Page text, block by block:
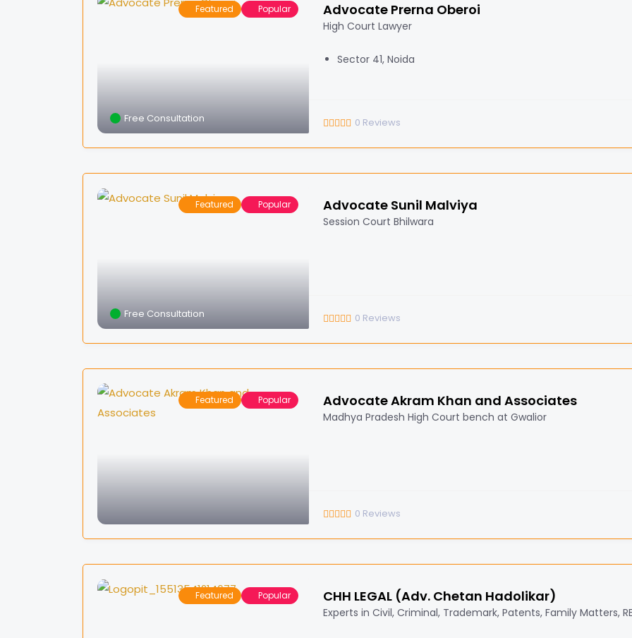
Featured Popular
Free Consultation
Advocate Prerna Oberoi
High Court Lawyer
Sector 41, Noida
0 Reviews
Featured Popular
Free Consultation
Advocate Sunil Malviya
Session Court Bhilwara
0 Reviews
Featured Popular Advocate Akram Khan and Associates
Madhya Pradesh High Court bench at Gwalior
0 Reviews
Featured Popular CHH LEGAL (Adv. Chetan Hadolikar)
Experts in Civil, Criminal, Trademark, Patents, Family Matters,